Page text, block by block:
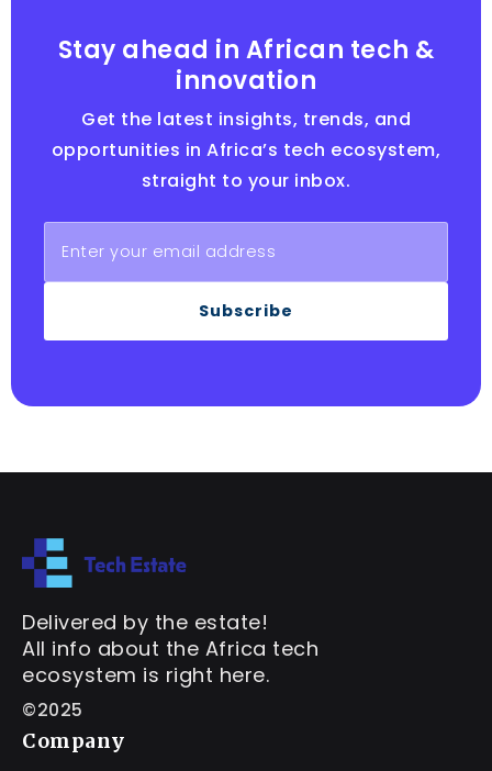
Stay ahead in African tech &
innovation
Get the latest insights, trends, and
opportunities in Africa’s tech ecosystem,
straight to your inbox.
Subscribe
Delivered by the estate!
All info about the Africa tech
ecosystem is right here.
©2025
Company